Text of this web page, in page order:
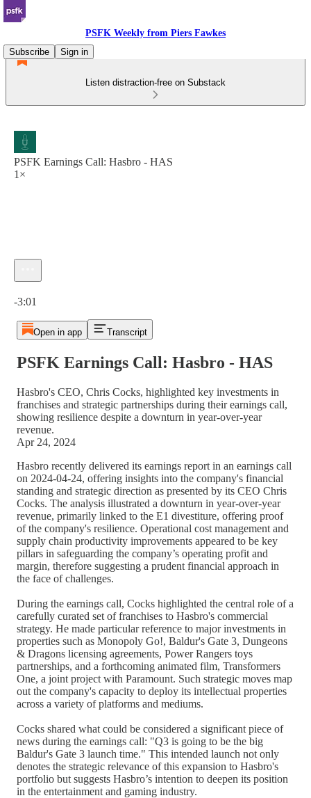
PSFK Weekly from Piers Fawkes
Subscribe
Sign in
Listen distraction-free on Substack
PSFK Earnings Call: Hasbro - HAS
1×
-3:01
Open in app Transcript
PSFK Earnings Call: Hasbro - HAS
Hasbro's CEO, Chris Cocks, highlighted key investments in
franchises and strategic partnerships during their earnings call,
showing resilience despite a downturn in year-over-year
revenue.
Apr 24, 2024
Hasbro recently delivered its earnings report in an earnings call
on 2024-04-24, offering insights into the company's financial
standing and strategic direction as presented by its CEO Chris
Cocks. The analysis illustrated a downturn in year-over-year
revenue, primarily linked to the E1 divestiture, offering proof
of the company's resilience. Operational cost management and
supply chain productivity improvements appeared to be key
pillars in safeguarding the company’s operating profit and
margin, therefore suggesting a prudent financial approach in
the face of challenges.
During the earnings call, Cocks highlighted the central role of a
carefully curated set of franchises to Hasbro's commercial
strategy. He made particular reference to major investments in
properties such as Monopoly Go!, Baldur's Gate 3, Dungeons
& Dragons licensing agreements, Power Rangers toys
partnerships, and a forthcoming animated film, Transformers
One, a joint project with Paramount. Such strategic moves map
out the company's capacity to deploy its intellectual properties
across a variety of platforms and mediums.
Cocks shared what could be considered a significant piece of
news during the earnings call: "Q3 is going to be the big
Baldur's Gate 3 launch time." This intended launch not only
denotes the strategic relevance of this expansion to Hasbro's
portfolio but suggests Hasbro’s intention to deepen its position
in the entertainment and gaming industry.